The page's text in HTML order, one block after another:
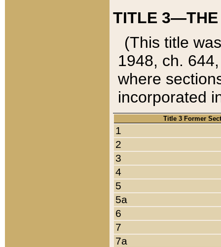
TITLE 3—THE
(This title
1948, ch.
where
incorporated
Title 3 Former
1
2
3
4
5
5a
6
7
7a